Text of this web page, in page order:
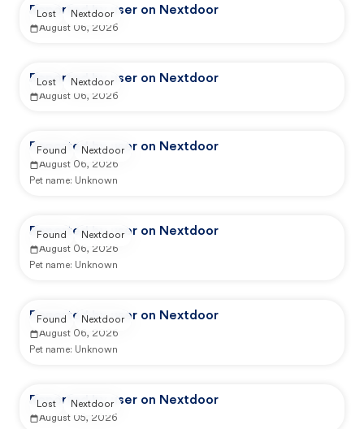
Reported by user on Nextdoor
August 06, 2026
Lost Nextdoor
Reported by user on Nextdoor
August 06, 2026
Lost Nextdoor
Reported by user on Nextdoor
August 06, 2026
Pet name: Unknown
Found Nextdoor
Reported by user on Nextdoor
August 06, 2026
Pet name: Unknown
Found Nextdoor
Reported by user on Nextdoor
August 06, 2026
Pet name: Unknown
Found Nextdoor
Reported by user on Nextdoor
August 05, 2026
Lost Nextdoor